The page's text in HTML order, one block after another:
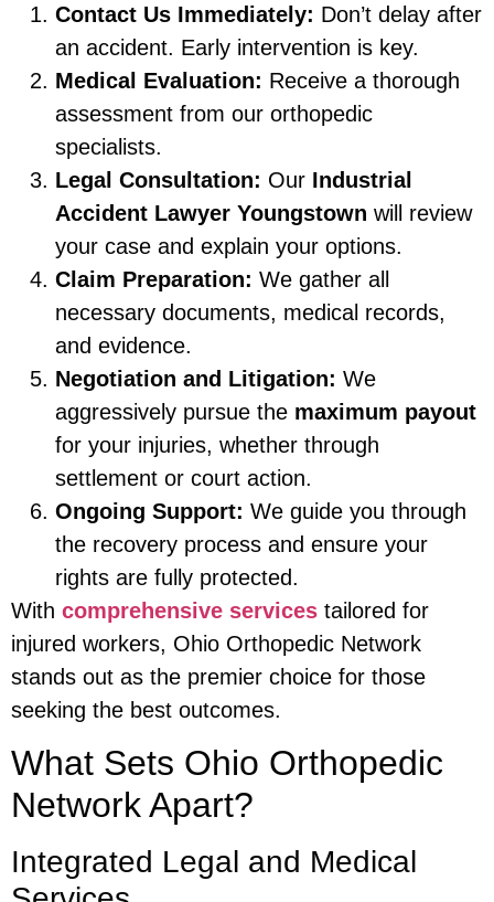
Contact Us Immediately: Don’t delay after
an accident. Early intervention is key.
Medical Evaluation: Receive a thorough
assessment from our orthopedic
specialists.
Legal Consultation: Our Industrial
Accident Lawyer Youngstown will review
your case and explain your options.
Claim Preparation: We gather all
necessary documents, medical records,
and evidence.
Negotiation and Litigation: We
aggressively pursue the maximum payout
for your injuries, whether through
settlement or court action.
Ongoing Support: We guide you through
the recovery process and ensure your
rights are fully protected.
With comprehensive services tailored for
injured workers, Ohio Orthopedic Network
stands out as the premier choice for those
seeking the best outcomes.
What Sets Ohio Orthopedic
Network Apart?
Integrated Legal and Medical